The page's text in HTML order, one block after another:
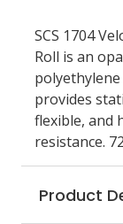
SCS 1704
Roll is an
provides
flexible, and
resistance.
Product